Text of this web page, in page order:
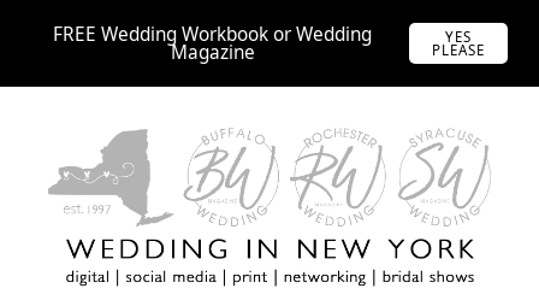
FREE Wedding Workbook or Wedding
Magazine
YES
PLEASE